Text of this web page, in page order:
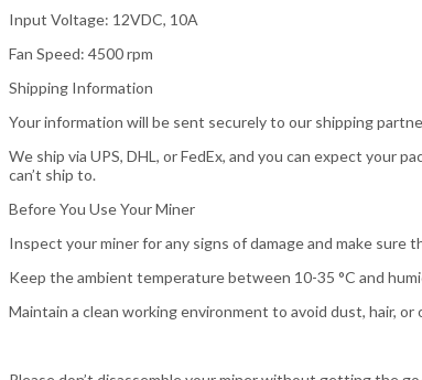
Input Voltage: 12VDC, 10A
Fan Speed: 4500 rpm
Shipping Information
Your information will be sent securely to our shipping
We ship via UPS, DHL, or FedEx, and you can expect your
can’t ship to.
Before You Use Your Miner
Inspect your miner for any signs of damage and make
Keep the ambient temperature between 10-35 °C and
Maintain a clean working environment to avoid dust, hair,